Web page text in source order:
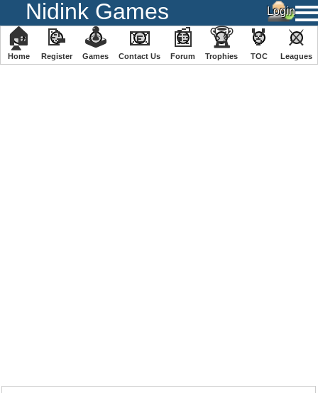
Nidink Games
🏠
Home
📝
Register
🕹
️Games
📧
Contact Us
📰
Forum
🏆
Trophies
🏅
TOC
⚔
️Leagues